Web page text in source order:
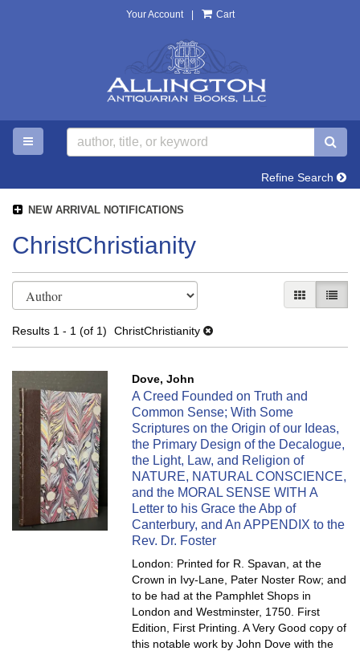
Your Account Cart
TOGGLE MAIN NAVIGATION
Refine Search
NEW ARRIVAL NOTIFICATIONS
ChristChristianity
Refine
search
results
to
results
GALLERY
LIST
Results 1 - 1 (of 1) ChristChristianity
Dove, John
A Creed Founded on Truth and
Common Sense; With Some
Scriptures on the Origin of our Ideas,
the Primary Design of the Decalogue,
the Light, Law, and Religion of
NATURE, NATURAL CONSCIENCE,
and the MORAL SENSE WITH A
Letter to his Grace the Abp of
Canterbury, and An APPENDIX to the
Rev. Dr. Foster
London: Printed for R. Spavan, at the
Crown in Ivy-Lane, Pater Noster Row; and
to be had at the Pamphlet Shops in
London and Westminster, 1750. First
Edition, First Printing. A Very Good copy of
this notable work by John Dove with the